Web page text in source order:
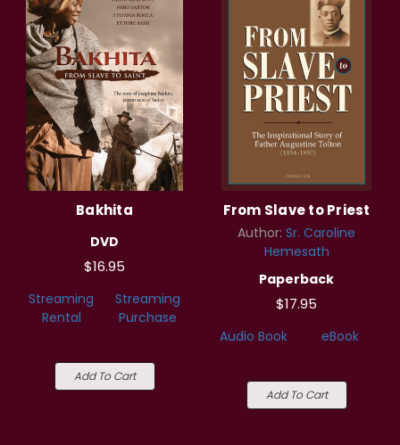
Bakhita
DVD
$16.95
Streaming
Rental
Streaming
Purchase
Add To Cart
From Slave to Priest
Author: Sr. Caroline
Hemesath
Paperback
$17.95
Audio Book eBook
Add To Cart